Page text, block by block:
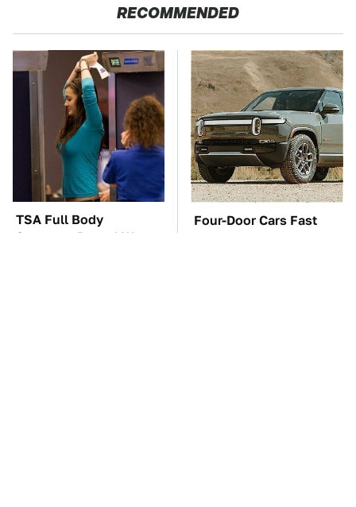
RECOMMENDED
TSA Full Body
Scanners Reveal Way
Four-Door Cars Fast